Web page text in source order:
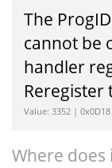
The
cannot be
handler
Reregister
Value: 3352 |
Where does